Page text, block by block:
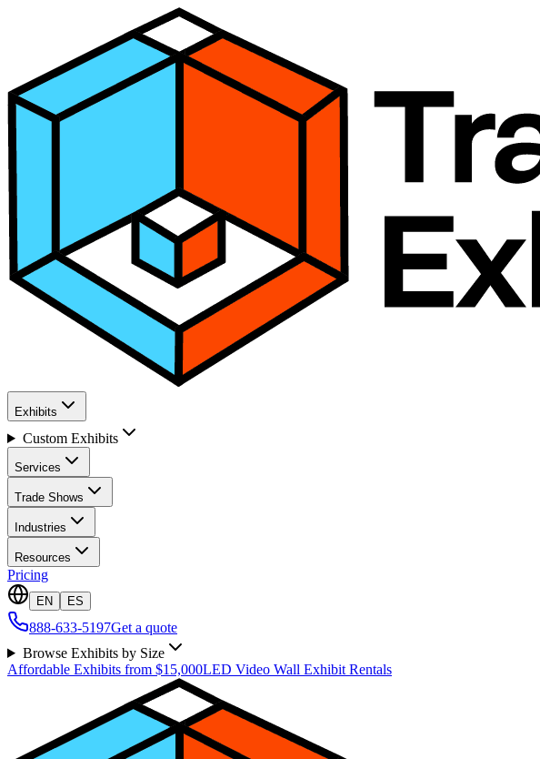
Exhibits
Custom Exhibits
Services
Trade Shows
Industries
Resources
Pricing
EN ES
888-633-5197Get a quote
Browse Exhibits by Size
Affordable Exhibits from $15,000LED Video Wall Exhibit Rentals